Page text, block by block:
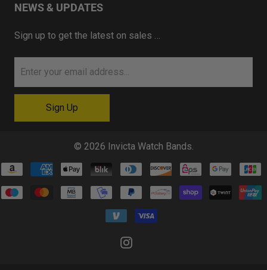
NEWS & UPDATES
Sign up to get the latest on sales …
© 2026 Invicta Watch Bands